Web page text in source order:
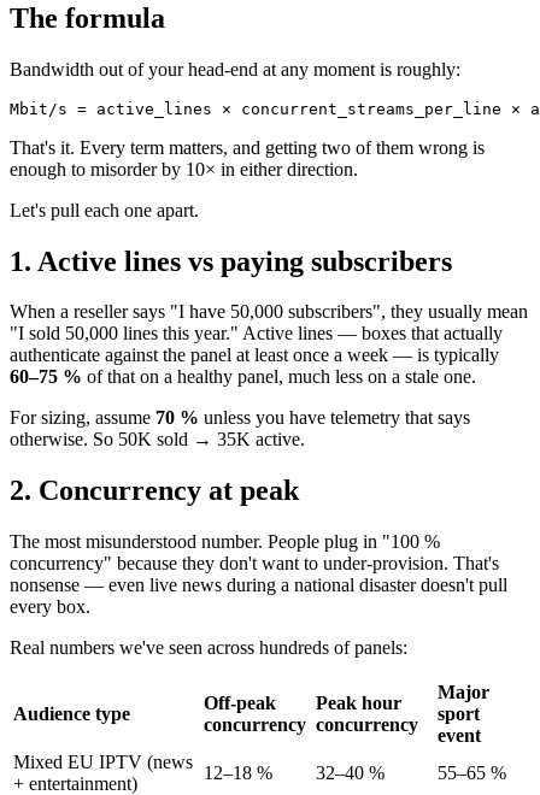
The formula
Bandwidth out of your head-end at any moment is roughly:
Mbit/s = active_lines × concurrent_streams_per_line ×
That's it. Every term matters, and getting two of them wrong is
enough to misorder by 10× in either direction.
Let's pull each one apart.
1. Active lines vs paying subscribers
When a reseller says "I have 50,000 subscribers", they usually mean
"I sold 50,000 lines this year." Active lines — boxes that actually
authenticate against the panel at least once a week — is typically
60–75 % of that on a healthy panel, much less on a stale one.
For sizing, assume 70 % unless you have telemetry that says
otherwise. So 50K sold → 35K active.
2. Concurrency at peak
The most misunderstood number. People plug in "100 %
concurrency" because they don't want to under-provision. That's
nonsense — even live news during a national disaster doesn't pull
every box.
Real numbers we've seen across hundreds of panels:
Audience type
Off-peak
concurrency
Peak hour
concurrency
Major
sport
event
Mixed EU IPTV (news
+ entertainment)
12–18 % 32–40 %
55–65 %